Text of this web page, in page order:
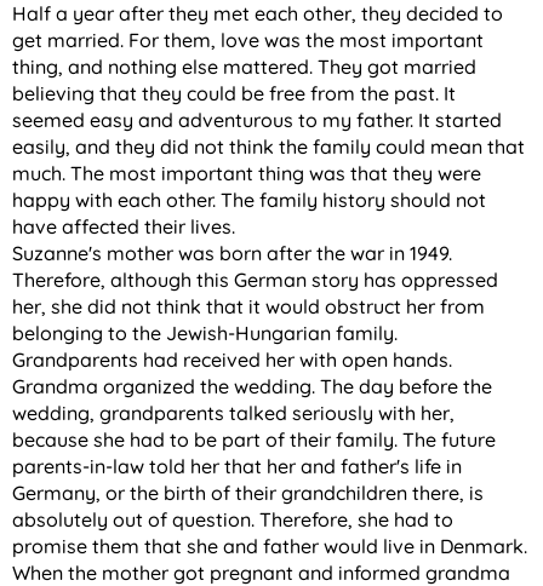
Half a year after they met each other, they decided to
get married. For them, love was the most important
thing, and nothing else mattered. They got married
believing that they could be free from the past. It
seemed easy and adventurous to my father. It started
easily, and they did not think the family could mean that
much. The most important thing was that they were
happy with each other. The family history should not
have affected their lives.
Suzanne's mother was born after the war in 1949.
Therefore, although this German story has oppressed
her, she did not think that it would obstruct her from
belonging to the Jewish-Hungarian family.
Grandparents had received her with open hands.
Grandma organized the wedding. The day before the
wedding, grandparents talked seriously with her,
because she had to be part of their family. The future
parents-in-law told her that her and father's life in
Germany, or the birth of their grandchildren there, is
absolutely out of question. Therefore, she had to
promise them that she and father would live in Denmark.
When the mother got pregnant and informed grandma